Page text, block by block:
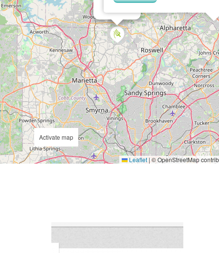
Leaflet | © OpenStreetMap
Activate map